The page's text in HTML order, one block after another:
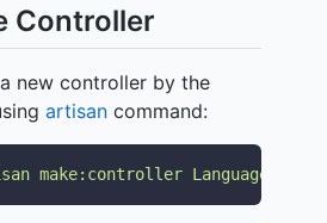
Controller
new controller by the
artisan command:
make:controller